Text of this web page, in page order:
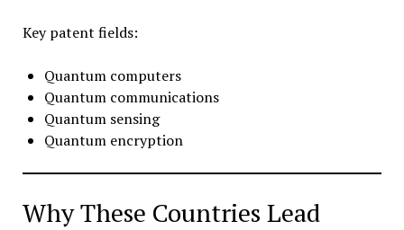
Key patent fields:
Quantum computers
Quantum communications
Quantum sensing
Quantum encryption
Why These Countries Lead